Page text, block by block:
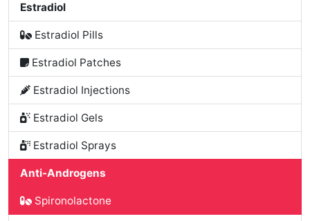
Estradiol
Estradiol Pills
Estradiol Patches
Estradiol Injections
Estradiol Gels
Estradiol Sprays
Anti-Androgens
Spironolactone